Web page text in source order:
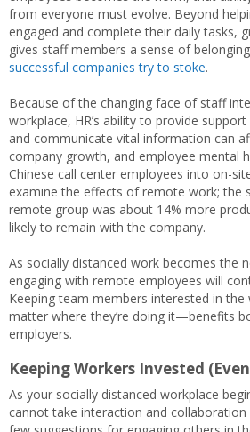
from everyone must evolve. Beyond
engaged and complete their daily tasks,
gives staff members a sense of
successful companies try to stoke.
Because of the changing face of staff
workplace, HR’s ability to provide
and communicate vital information can
company growth, and employee mental
Chinese call center employees into on-
examine the effects of remote work; the
remote group was about 14% more
likely to remain with the company.
As socially distanced work becomes the
engaging with remote employees will
Keeping team members interested in
matter where they’re doing it—benefits
employers.
Keeping Workers Invested
As your socially distanced workplace
cannot take interaction and